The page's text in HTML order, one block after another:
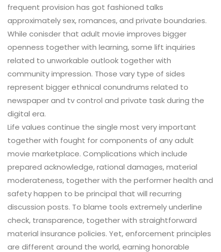
frequent provision has got fashioned talks
approximately sex, romances, and private boundaries.
While conisder that adult movie improves bigger
openness together with learning, some lift inquiries
related to unworkable outlook together with
community impression. Those vary type of sides
represent bigger ethnical conundrums related to
newspaper and tv control and private task during the
digital era.
Life values continue the single most very important
together with fought for components of any adult
movie marketplace. Complications which include
prepared acknowledge, rational damages, material
moderateness, together with the performer health and
safety happen to be principal that will recurring
discussion posts. To blame tools extremely underline
check, transparence, together with straightforward
material insurance policies. Yet, enforcement principles
are different around the world, earning honorable